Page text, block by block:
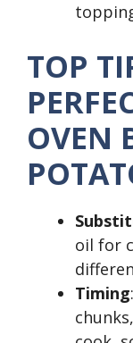
TOP
OVEN
oil for
Timing